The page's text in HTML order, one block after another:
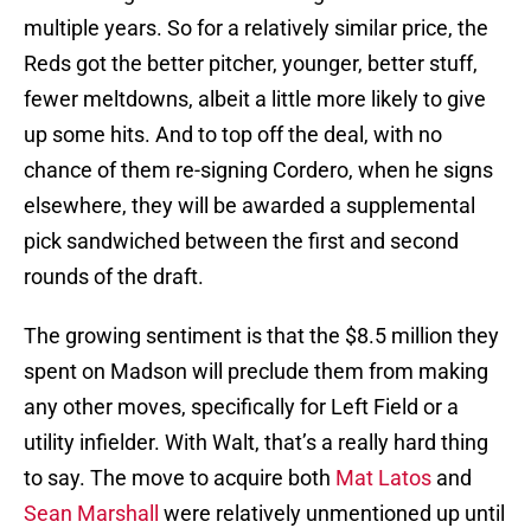
multiple years. So for a relatively similar price, the
Reds got the better pitcher, younger, better stuff,
fewer meltdowns, albeit a little more likely to give
up some hits. And to top off the deal, with no
chance of them re-signing Cordero, when he signs
elsewhere, they will be awarded a supplemental
pick sandwiched between the first and second
rounds of the draft.
The growing sentiment is that the $8.5 million they
spent on Madson will preclude them from making
any other moves, specifically for Left Field or a
utility infielder. With Walt, that’s a really hard thing
to say. The move to acquire both Mat Latos and
Sean Marshall
were relatively unmentioned up until